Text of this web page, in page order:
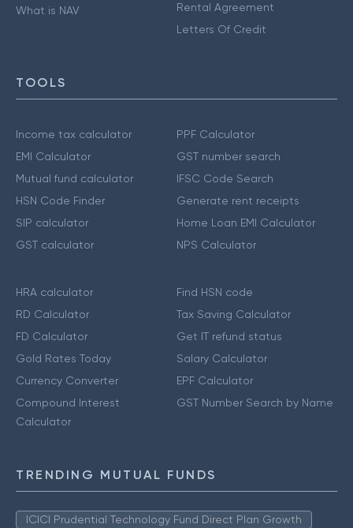
What is NAV
Rental Agreement
Letters Of Credit
TOOLS
Income tax calculator
EMI Calculator
Mutual fund calculator
HSN Code Finder
SIP calculator
GST calculator
PPF Calculator
GST number search
IFSC Code Search
Generate rent receipts
Home Loan EMI Calculator
NPS Calculator
HRA calculator
RD Calculator
FD Calculator
Gold Rates Today
Currency Converter
Compound Interest
Calculator
Find HSN code
Tax Saving Calculator
Get IT refund status
Salary Calculator
EPF Calculator
GST Number Search by Name
TRENDING MUTUAL FUNDS
ICICI Prudential Technology Fund Direct Plan Growth